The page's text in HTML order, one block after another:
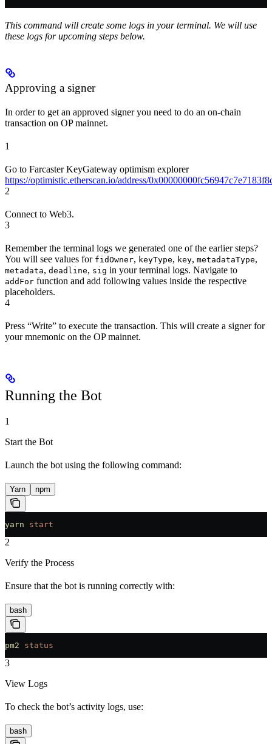
This command will create some logs in your terminal. We will use
these logs for upcoming steps below.
Approving a signer
In order to get an approved signer you need to do an on-chain
transaction on OP mainnet.
1
Go to Farcaster KeyGateway optimism explorer
https://optimistic.etherscan.io/address/
2
Connect to Web3.
3
Remember the terminal logs we generated one of the earlier steps?
You will see values for fidOwner, keyType, key, metadataType,
metadata, deadline, sig in your terminal logs. Navigate to
addFor function and add following values inside the respective
placeholders.
4
Press “Write” to execute the transaction. This will create a signer for
your mnemonic on the OP mainnet.
Running the Bot
1
Start the Bot
Launch the bot using the following command:
Yarn npm
yarn start
2
Verify the Process
Ensure that the bot is running correctly with:
bash
pm2 status
3
View Logs
To check the bot’s activity logs, use:
bash